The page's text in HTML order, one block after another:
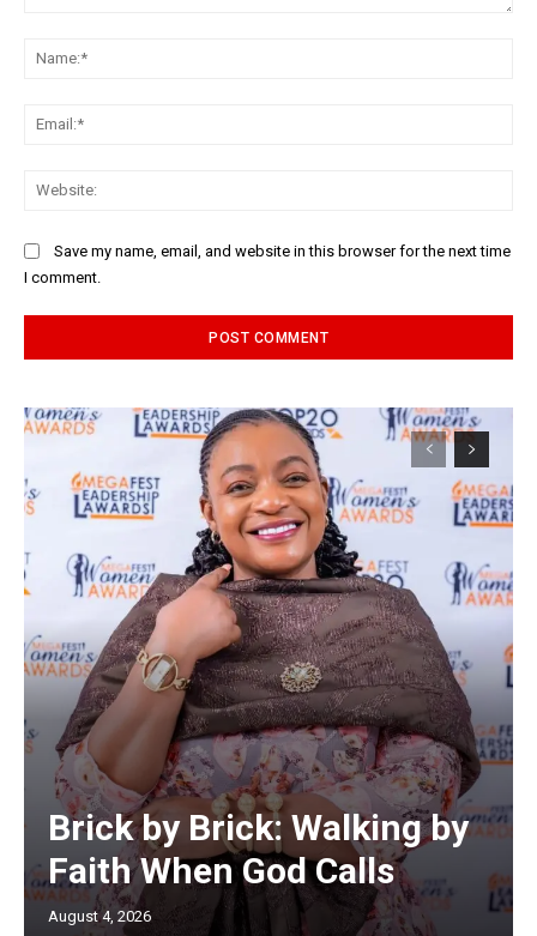
Save my name, email, and website in this browser for the next time
I comment.
Brick by Brick: Walking by
Faith When God Calls
August 4, 2026